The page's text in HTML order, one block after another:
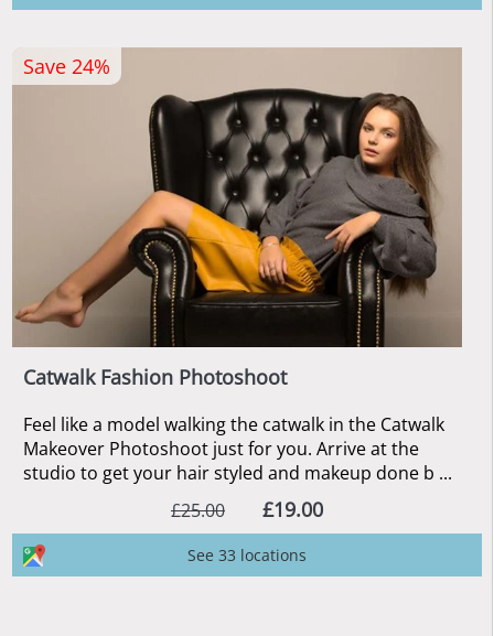
Catwalk Fashion Photoshoot
Feel like a model walking the catwalk in the Catwalk
Makeover Photoshoot just for you. Arrive at the
studio to get your hair styled and makeup done b ...
£25.00
£19.00
Save 24%
See 33 locations